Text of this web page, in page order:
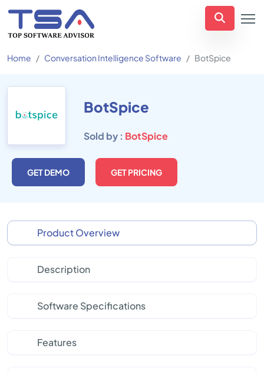
Home Conversation Intelligence Software BotSpice
BotSpice
Sold by : BotSpice
GET DEMO GET PRICING
Product Overview
Description
Software Specifications
Features